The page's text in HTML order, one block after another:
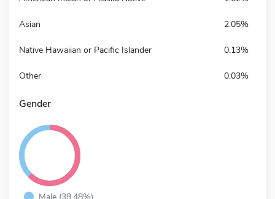
Asian 2.05%
Native Hawaiian or Pacific Islander 0.13%
Other 0.03%
Gender
Male (39.48%)